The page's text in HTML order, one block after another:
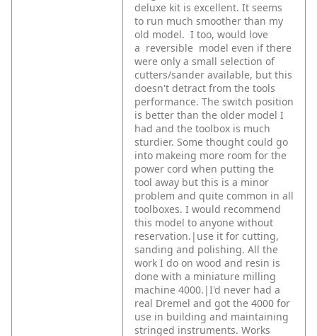
deluxe kit is excellent. It seems
to run much smoother than my
old model. I too, would love
a reversible model even if there
were only a small selection of
cutters/sander available, but this
doesn't detract from the tools
performance. The switch position
is better than the older model I
had and the toolbox is much
sturdier. Some thought could go
into makeing more room for the
power cord when putting the
tool away but this is a minor
problem and quite common in all
toolboxes. I would recommend
this model to anyone without
reservation.|use it for cutting,
sanding and polishing. All the
work I do on wood and resin is
done with a miniature milling
machine 4000.|I'd never had a
real Dremel and got the 4000 for
use in building and maintaining
stringed instruments. Works